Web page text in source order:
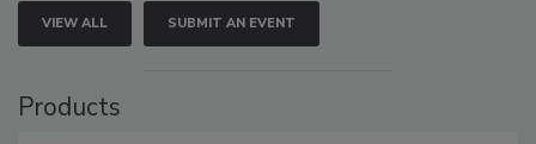
VIEW ALL SUBMIT AN EVENT
Products